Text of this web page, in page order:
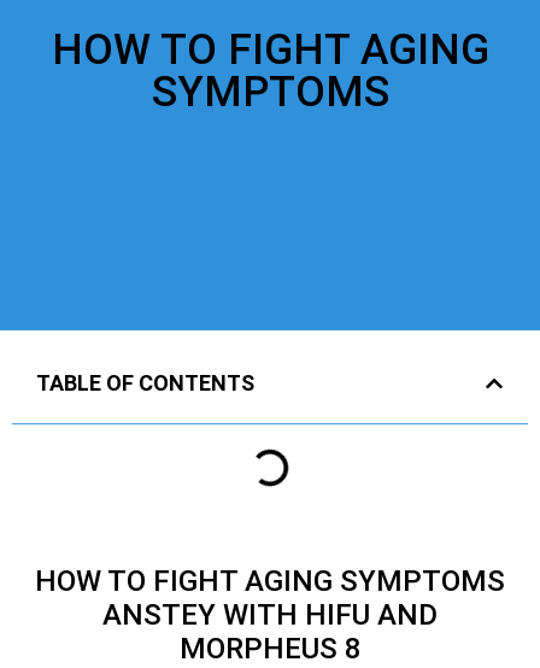
HOW TO FIGHT AGING
SYMPTOMS
TABLE OF CONTENTS
HOW TO FIGHT AGING SYMPTOMS
ANSTEY WITH HIFU AND
MORPHEUS 8